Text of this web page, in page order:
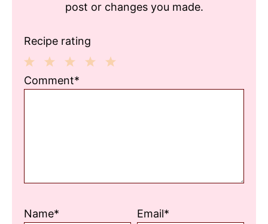
post or changes you made.
Recipe rating
3
2
1
Comment*
Name* Email*